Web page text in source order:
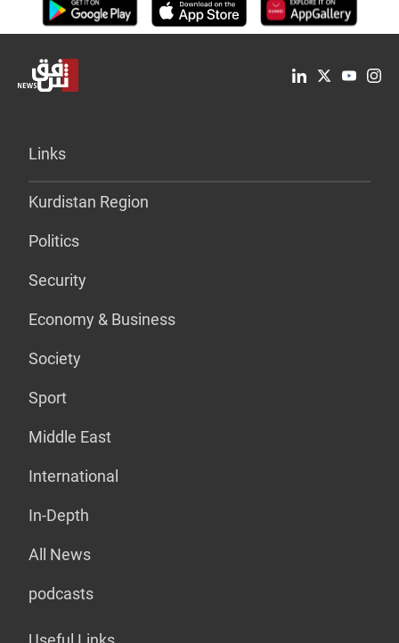
Links
Kurdistan Region
Politics
Security
Economy & Business
Society
Sport
Middle East
International
In-Depth
All News
podcasts